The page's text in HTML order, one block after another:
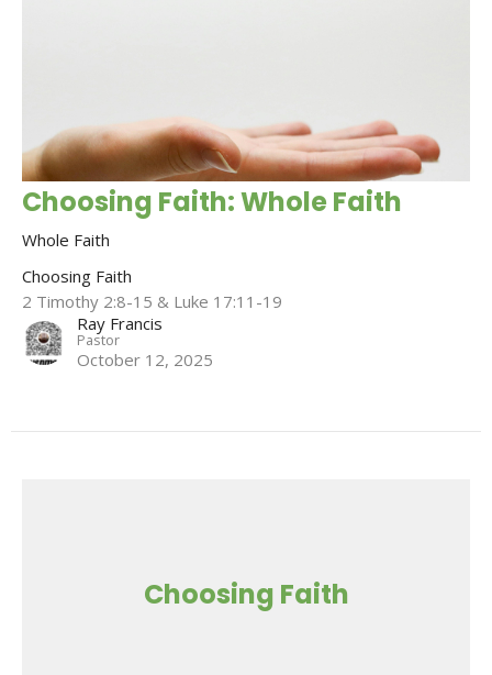
Choosing Faith: Whole Faith
Whole Faith
Choosing Faith
2 Timothy 2:8-15 & Luke 17:11-19
Ray Francis
Pastor
October 12, 2025
Choosing Faith